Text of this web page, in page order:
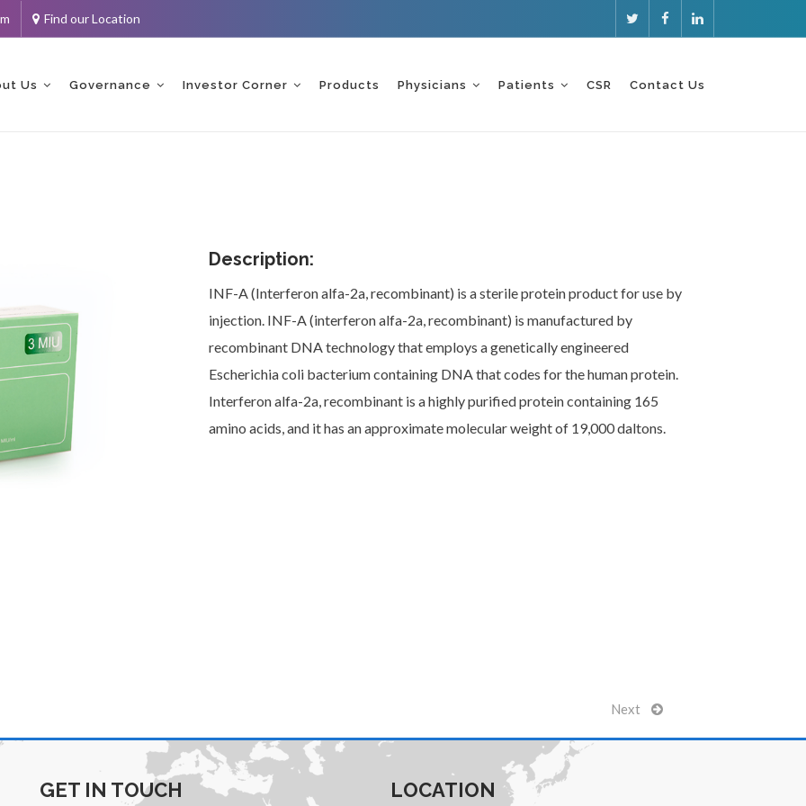
Find our Location
Us Governance Investor Corner Products Physicians Patients CSR Contact Us
Description:
INF-A (Interferon alfa-2a, recombinant) is a sterile protein product for use by
injection. INF-A (interferon alfa-2a, recombinant) is manufactured by
recombinant DNA technology that employs a genetically engineered
Escherichia coli bacterium containing DNA that codes for the human protein.
Interferon alfa-2a, recombinant is a highly purified protein containing 165
amino acids, and it has an approximate molecular weight of 19,000 daltons.
Next
GET IN TOUCH LOCATION